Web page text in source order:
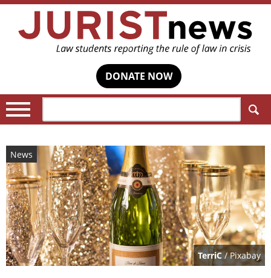
DONATE NOW
News
TerriC/ Pixabay